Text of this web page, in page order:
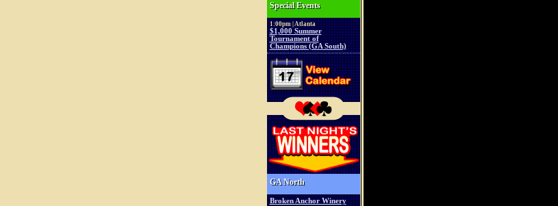
Special Events
1:00pm | Atlanta
$1,000 Summer
Tournament of
Champions (GA South)
GA North
Broken Anchor Winery